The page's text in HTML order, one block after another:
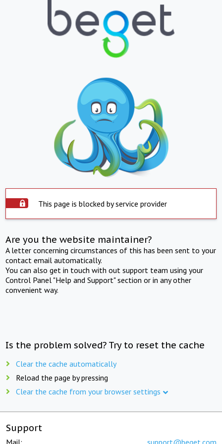
This page is blocked by service provider
Are you the website maintainer?
A letter concerning circumstances of this has been sent to your
contact email automatically.
You can also get in touch with out support team using your
Control Panel "Help and Support" section or in any other
convenient way.
Is the problem solved? Try to reset the cache
Clear the cache automatically
Reload the page by pressing
Clear the cache from your browser settings
Support
Mail: support@beget.com